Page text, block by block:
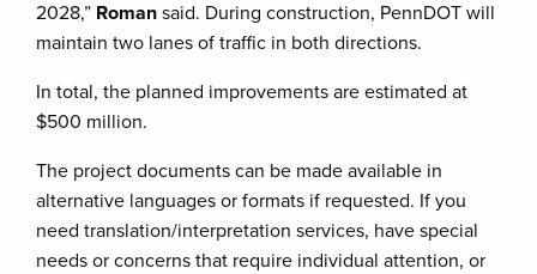
2028,” Roman said. During construction, PennDOT will
maintain two lanes of traffic in both directions.
In total, the planned improvements are estimated at
$500 million.
The project documents can be made available in
alternative languages or formats if requested. If you
need translation/interpretation services, have special
needs or concerns that require individual attention, or